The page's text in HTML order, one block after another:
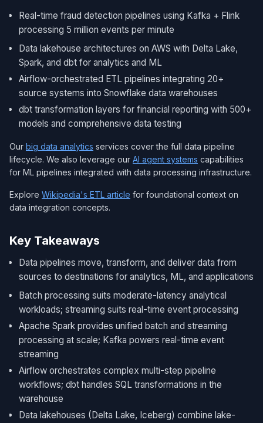
Real-time fraud detection pipelines using Kafka + Flink
processing 5 million events per minute
Data lakehouse architectures on AWS with Delta Lake,
Spark, and dbt for analytics and ML
Airflow-orchestrated ETL pipelines integrating 20+
source systems into Snowflake data warehouses
dbt transformation layers for financial reporting with 500+
models and comprehensive data testing
Our big data analytics services cover the full data pipeline
lifecycle. We also leverage our AI agent systems capabilities
for ML pipelines integrated with data processing infrastructure.
Explore Wikipedia's ETL article for foundational context on
data integration concepts.
Key Takeaways
Data pipelines move, transform, and deliver data from
sources to destinations for analytics, ML, and applications
Batch processing suits moderate-latency analytical
workloads; streaming suits real-time event processing
Apache Spark provides unified batch and streaming
processing at scale; Kafka powers real-time event
streaming
Airflow orchestrates complex multi-step pipeline
workflows; dbt handles SQL transformations in the
warehouse
Data lakehouses (Delta Lake, Iceberg) combine lake-